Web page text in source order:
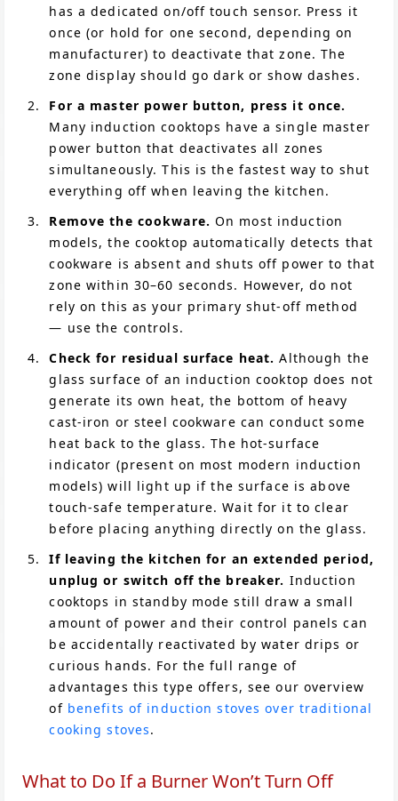
has a dedicated on/off touch sensor. Press it
once (or hold for one second, depending on
manufacturer) to deactivate that zone. The
zone display should go dark or show dashes.
For a master power button, press it once.
Many induction cooktops have a single master
power button that deactivates all zones
simultaneously. This is the fastest way to shut
everything off when leaving the kitchen.
Remove the cookware. On most induction
models, the cooktop automatically detects that
cookware is absent and shuts off power to that
zone within 30–60 seconds. However, do not
rely on this as your primary shut-off method
— use the controls.
Check for residual surface heat. Although the
glass surface of an induction cooktop does not
generate its own heat, the bottom of heavy
cast-iron or steel cookware can conduct some
heat back to the glass. The hot-surface
indicator (present on most modern induction
models) will light up if the surface is above
touch-safe temperature. Wait for it to clear
before placing anything directly on the glass.
If leaving the kitchen for an extended period,
unplug or switch off the breaker. Induction
cooktops in standby mode still draw a small
amount of power and their control panels can
be accidentally reactivated by water drips or
curious hands. For the full range of
advantages this type offers, see our overview
of benefits of induction stoves over traditional
cooking stoves.
What to Do If a Burner Won’t Turn Off